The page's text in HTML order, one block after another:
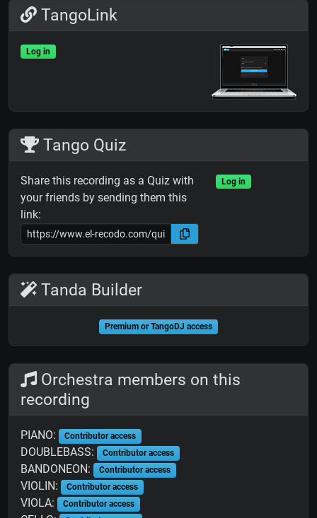
TangoLink
Log in
Tango Quiz
Share this recording as a Quiz with
your friends by sending them this
link:
Log in
Tanda Builder
Premium or TangoDJ access
Orchestra members on this
recording
PIANO: Contributor access
DOUBLEBASS: Contributor access
BANDONEON: Contributor access
VIOLIN: Contributor access
VIOLA: Contributor access